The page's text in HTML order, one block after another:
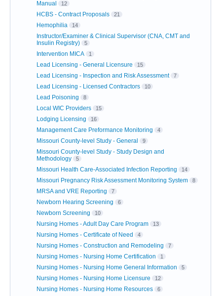
Manual
12
HCBS - Contract Proposals 21
Hemophilia 14
Instructor/Examiner & Clinical Supervisor (CNA, CMT and
Insulin Registry)
5
Intervention MICA 1
Lead Licensing - General Licensure 15
Lead Licensing - Inspection and Risk Assessment 7
Lead Licensing - Licensed Contractors 10
Lead Poisoning 8
Local WIC Providers 15
Lodging Licensing 16
Management Care Preformance Monitoring 4
Missouri County-level Study - General 9
Missouri County-level Study - Study Design and
Methodology
5
Missouri Health Care-Associated Infection Reporting 14
Missouri Pregnancy Risk Assessment Monitoring System 8
MRSA and VRE Reporting 7
Newborn Hearing Screening 6
Newborn Screening 10
Nursing Homes - Adult Day Care Program 13
Nursing Homes - Certificate of Need 4
Nursing Homes - Construction and Remodeling 7
Nursing Homes - Nursing Home Certification 1
Nursing Homes - Nursing Home General Information 5
Nursing Homes - Nursing Home Licensure 12
Nursing Homes - Nursing Home Resources 6